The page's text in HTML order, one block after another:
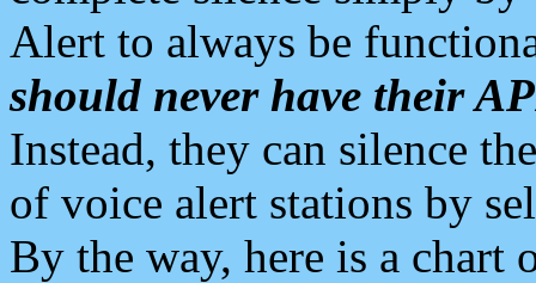
Alert to always be
should never have their
Instead, they can silence
of voice alert stations by
By the way, here is a chart